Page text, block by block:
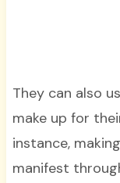
They can also
make up for
instance,
manifest